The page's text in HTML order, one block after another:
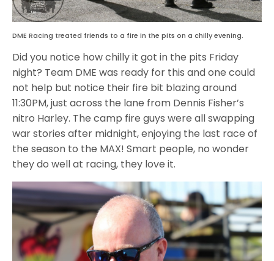
DME Racing treated friends to a fire in the pits on a chilly evening.
Did you notice how chilly it got in the pits Friday
night? Team DME was ready for this and one could
not help but notice their fire bit blazing around
11:30PM, just across the lane from Dennis Fisher’s
nitro Harley. The camp fire guys were all swapping
war stories after midnight, enjoying the last race of
the season to the MAX! Smart people, no wonder
they do well at racing, they love it.